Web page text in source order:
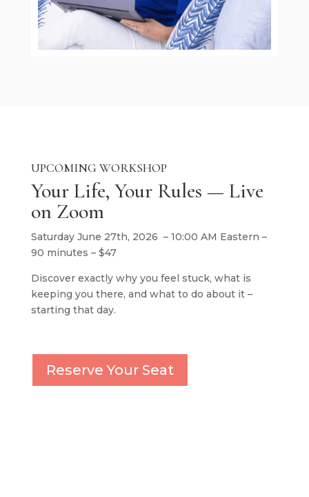
UPCOMING WORKSHOP
Your Life, Your Rules — Live
on Zoom
Saturday June 27th, 2026 – 10:00 AM Eastern –
90 minutes – $47
Discover exactly why you feel stuck, what is
keeping you there, and what to do about it –
starting that day.
Reserve Your Seat